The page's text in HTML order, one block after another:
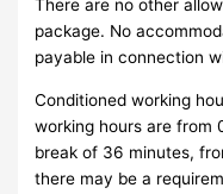
There are no other
package. No
payable in connection
Conditioned working
working hours are from
break of 36 minutes,
there may be a